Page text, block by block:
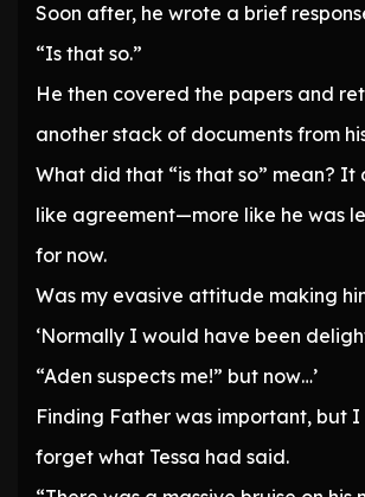
Soon after, he wrote a brief
“Is that so.”
He then covered the papers and
another stack of documents from
What did that “is that so” mean? It
like agreement—more like he was
for now.
Was my evasive attitude making
‘Normally I would have been
“Aden suspects me!” but now…’
Finding Father was important, but I
forget what Tessa had said.